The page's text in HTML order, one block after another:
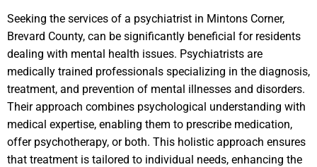
Seeking the services of a psychiatrist in Mintons Corner,
Brevard County, can be significantly beneficial for residents
dealing with mental health issues. Psychiatrists are
medically trained professionals specializing in the diagnosis,
treatment, and prevention of mental illnesses and disorders.
Their approach combines psychological understanding with
medical expertise, enabling them to prescribe medication,
offer psychotherapy, or both. This holistic approach ensures
that treatment is tailored to individual needs, enhancing the